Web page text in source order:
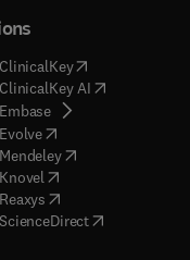
)
ClinicalKey(opens in new
ClinicalKey AI( opens in new
Embase( opens in new tab/
Evolve( opens in new tab/
Mendeley( opens in new tab/
Knovel opens in new tab/
Reaxys opens in new tab/
ScienceDirect( opens in new